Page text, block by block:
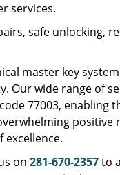
services.
safe unlocking,
master key
Our wide range of
77003, enabling
positive
on 281-670-2357to